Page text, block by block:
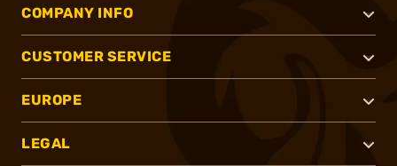
COMPANY INFO
CUSTOMER SERVICE
EUROPE
LEGAL